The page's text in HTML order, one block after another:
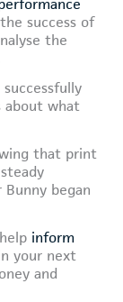
success of
the
about what
that print
began
inform
your next
and